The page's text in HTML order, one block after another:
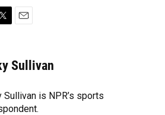
i
l
Sullivan
Sullivan is NPR’s sports